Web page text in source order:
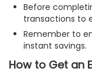
Before
transactions to
Remember to
instant savings.
How to Get an